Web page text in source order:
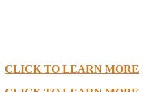
CLICK TO LEARN MORE